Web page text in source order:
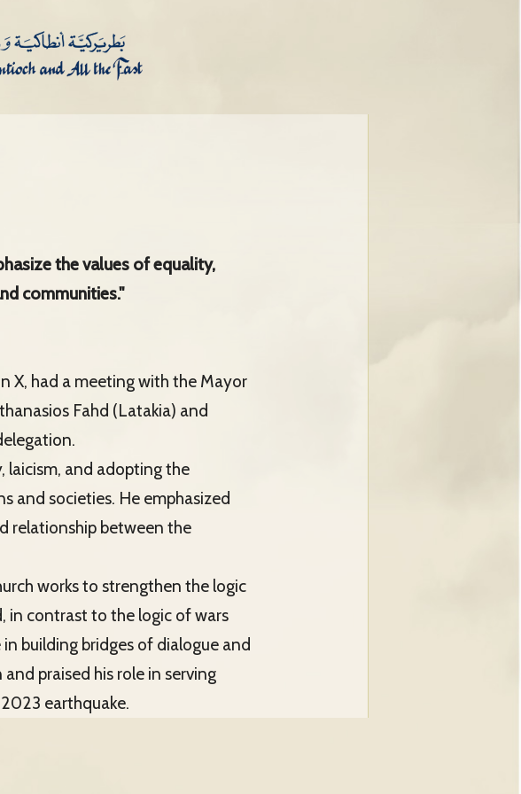
the values of equality,
communities."
X, had a meeting with the Mayor
Fahd (Latakia) and
laicism, and adopting the
and societies. He emphasized
relationship between the
works to strengthen the logic
in contrast to the logic of wars
building bridges of dialogue and
praised his role in serving
earthquake.